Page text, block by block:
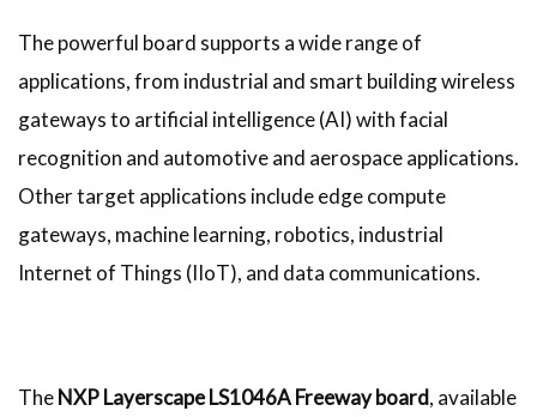
The powerful board supports a wide range of
applications, from industrial and smart building wireless
gateways to artificial intelligence (AI) with facial
recognition and automotive and aerospace applications.
Other target applications include edge compute
gateways, machine learning, robotics, industrial
Internet of Things (IIoT), and data communications.
TheNXP Layerscape LS1046A Freeway board, available